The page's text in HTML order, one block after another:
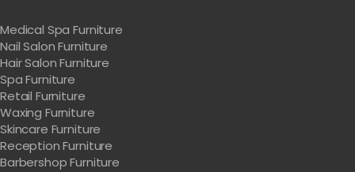
Medical Spa Furniture
Nail Salon Furniture
Hair Salon Furniture
Spa Furniture
Retail Furniture
Waxing Furniture
Skincare Furniture
Reception Furniture
Barbershop Furniture